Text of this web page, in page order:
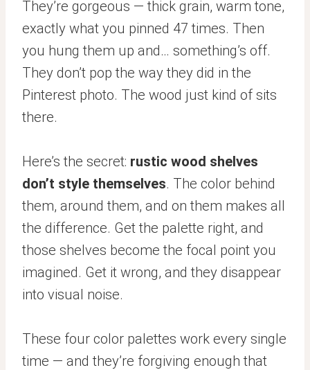
They’re gorgeous — thick grain, warm tone,
exactly what you pinned 47 times. Then
you hung them up and… something’s off.
They don’t pop the way they did in the
Pinterest photo. The wood just kind of sits
there.
Here’s the secret: rustic wood shelves
don’t style themselves. The color behind
them, around them, and on them makes all
the difference. Get the palette right, and
those shelves become the focal point you
imagined. Get it wrong, and they disappear
into visual noise.
These four color palettes work every single
time — and they’re forgiving enough that